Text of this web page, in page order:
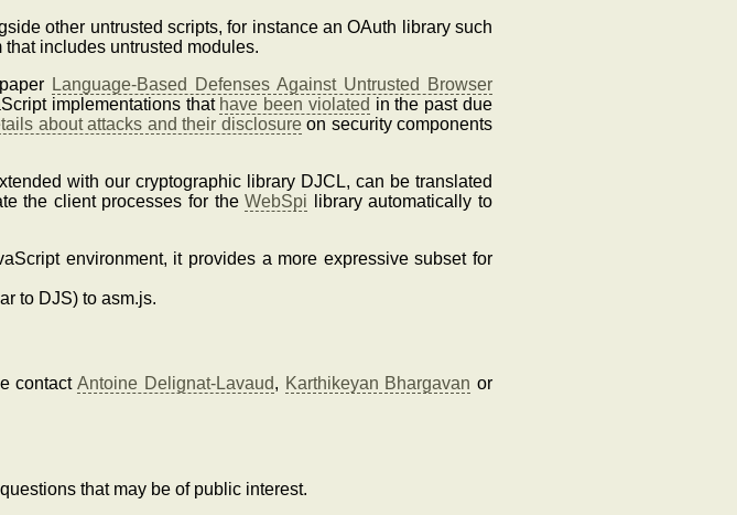
other untrusted scripts, for instance an OAuth library such
includes untrusted modules.
Language-Based Defenses Against Untrusted Browser
implementations that have been violated in the past due
about attacks and their disclosureon security components
with our cryptographic library DJCL, can be translated
the client processes for theWebSpi library automatically to
environment, it provides a more expressive subset for
to DJS) to asm.js.
contactAntoine Delignat-Lavaud, Karthikeyan Bhargavan or
that may be of public interest.